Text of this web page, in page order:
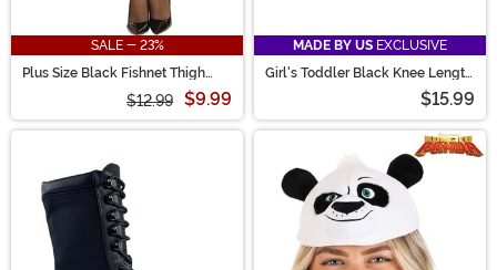
SALE - 23%
Plus Size Black Fishnet Thigh
High Stockings with Lace Top
$12.99 $9.99
MADE BY US EXCLUSIVE
Girl's Toddler Black Knee Length
$15.99